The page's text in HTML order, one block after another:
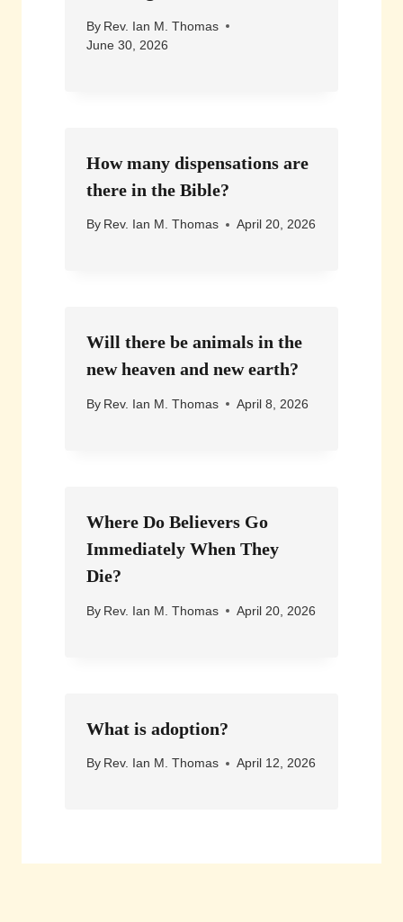
By Rev. Ian M. Thomas
June 30, 2026
How many dispensations are
there in the Bible?
By Rev. Ian M. Thomas April 20, 2026
Will there be animals in the
new heaven and new earth?
By Rev. Ian M. Thomas April 8, 2026
Where Do Believers Go
Immediately When They
Die?
By Rev. Ian M. Thomas April 20, 2026
What is adoption?
By Rev. Ian M. Thomas April 12, 2026